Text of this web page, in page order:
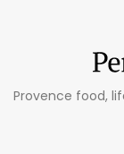
Provence food,